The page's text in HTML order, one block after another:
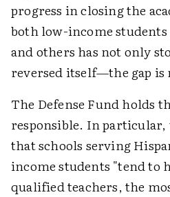
progress in closing the
both low-income
and others has not only
reversed itself—the gap
The Defense Fund holds
responsible. In particular,
that schools serving
income students "tend to
qualified teachers, the